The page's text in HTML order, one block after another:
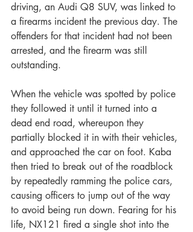
driving, an Audi Q8 SUV, was linked to
a firearms incident the previous day. The
offenders for that incident had not been
arrested, and the firearm was still
outstanding.
When the vehicle was spotted by police
they followed it until it turned into a
dead end road, whereupon they
partially blocked it in with their vehicles,
and approached the car on foot. Kaba
then tried to break out of the roadblock
by repeatedly ramming the police cars,
causing officers to jump out of the way
to avoid being run down. Fearing for his
life, NX121 fired a single shot into the